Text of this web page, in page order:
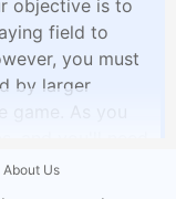
objective is to
field to
you must
by larger
As you
The game
About Us